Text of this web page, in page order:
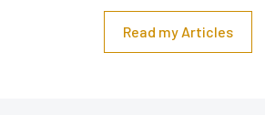
Read my Articles